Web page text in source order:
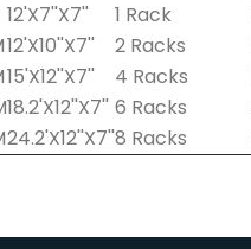
12'X7''X7'' 1 Rack
12'X10''X7'' 2 Racks
15'X12''X7'' 4 Racks
18.2'X12''X7'' 6 Racks
24.2'X12''X7''8 Racks